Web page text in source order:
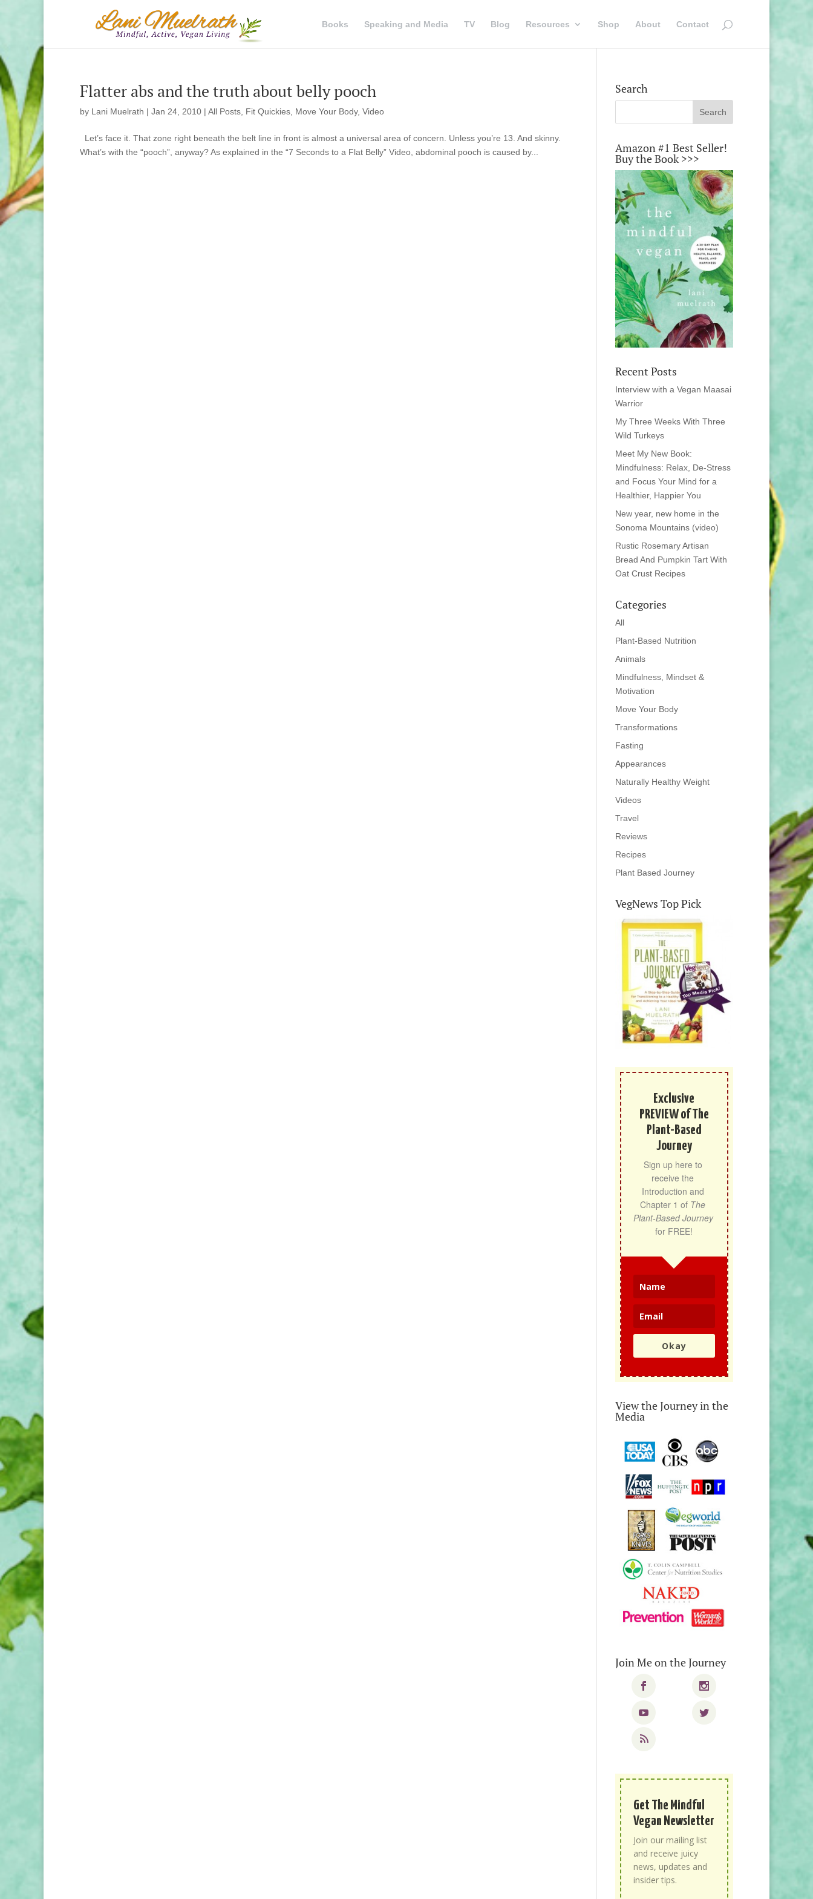
Books Speaking and Media TV Blog Resources Shop About Contact
Flatter abs and the truth about belly pooch
by Lani Muelrath | Jan 24, 2010 | All Posts Fit Quickies Move Your Body, Video
Let’s face it. That zone right beneath the belt line in front is almost a universal area of concern. Unless you’re 13. And skinny.
What’s with the “pooch”, anyway? As explained in the “7 Seconds to a Flat Belly” Video, abdominal pooch is caused by...
Search
Amazon #1 Best Seller!
Buy the Book >>>
Recent Posts
Interview with a Vegan Maasai
Warrior
My Three Weeks With Three
Wild Turkeys
Meet My New Book:
Mindfulness: Relax, De-Stress
and Focus Your Mind for a
Healthier, Happier You
New year, new home in the
Sonoma Mountains (video)
Rustic Rosemary Artisan
Bread And Pumpkin Tart With
Oat Crust Recipes
Categories
All
Plant-Based Nutrition
Animals
Mindfulness, Mindset &
Motivation
Move Your Body
Transformations
Fasting
Appearances
Naturally Healthy Weight
Videos
Travel
Reviews
Recipes
Plant Based Journey
VegNews Top Pick
Exclusive
PREVIEW of The
Plant-Based
Journey
Sign up here to
receive the
Introduction and
Chapter 1 of The
Plant-Based Journey
for FREE!
Okay
View the Journey in the
Media
Join Me on the Journey
Get The Mindful
Vegan Newsletter
Join our mailing list
and receive juicy
news, updates and
insider tips.